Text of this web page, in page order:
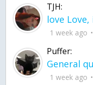
TJH:
1 week ago
Puffer:
1 week ago